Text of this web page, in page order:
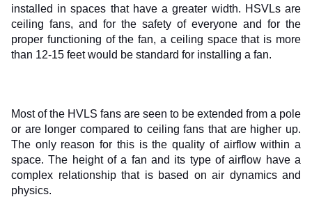
installed in spaces that have a greater width. HSVLs are
ceiling fans, and for the safety of everyone and for the
proper functioning of the fan, a ceiling space that is more
than 12-15 feet would be standard for installing a fan.
Most of the HVLS fans are seen to be extended from a pole
or are longer compared to ceiling fans that are higher up.
The only reason for this is the quality of airflow within a
space. The height of a fan and its type of airflow have a
complex relationship that is based on air dynamics and
physics.